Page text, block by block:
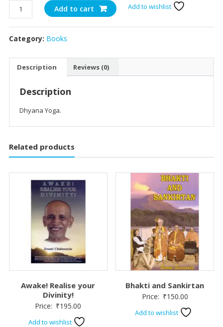
Dhyana
Yoga
(In
Hindi)
Add to cart Add to wishlist
Category: Books
Description Reviews (0)
Description
Dhyana Yoga.
Related products
Awake! Realise your
Divinity!
Price: ₹195.00
Add to wishlist
Bhakti and Sankirtan
Price: ₹150.00
Add to wishlist